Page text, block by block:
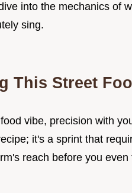
into the mechanics of
sing.
This Street
vibe, precision with
it's a sprint that
reach before you